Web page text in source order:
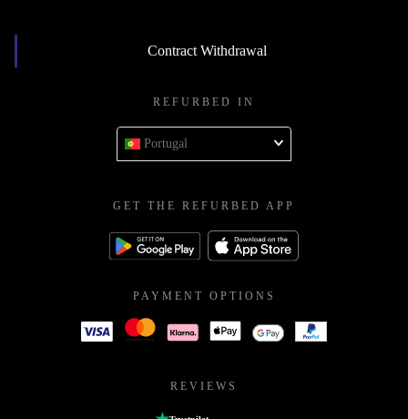
Contract Withdrawal
REFURBED IN
Portugal
GET THE REFURBED APP
PAYMENT OPTIONS
REVIEWS